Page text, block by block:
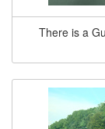
There is a